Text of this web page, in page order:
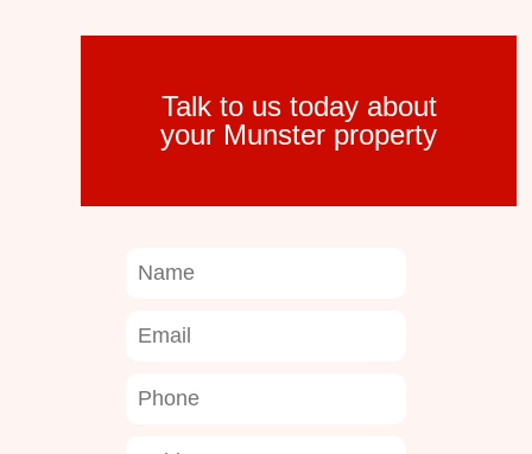
Talk to us today about
your Munster property